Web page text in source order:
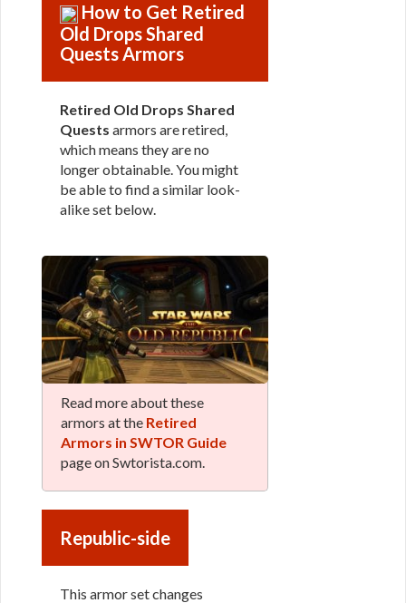
How to Get Retired
Old Drops Shared
Quests Armors
Retired Old Drops Shared
Quests armors are retired,
which means they are no
longer obtainable. You might
be able to find a similar look-
alike set below.
Read more about these
armors at the Retired
Armors in SWTOR Guide
page on Swtorista.com.
Republic-side
This armor set changes